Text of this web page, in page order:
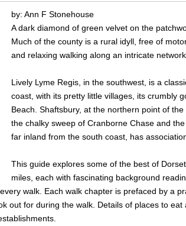
by: Ann F Stonehouse
A dark diamond of green velvet on the
Much of the county is a rural idyll, free of
and relaxing walking along an intricate
Lively Lyme Regis, in the southwest, is a
coast, with its pretty little villages, its crumbly
Beach. Shaftsbury, at the northern point of
the chalky sweep of Cranborne Chase and
far inland from the south coast, has
This guide explores some of the best of
miles, each with fascinating background
walk. Each walk chapter is prefaced by a
out for during the walk. Details of places to